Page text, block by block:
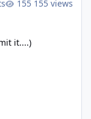
155 views
it....)